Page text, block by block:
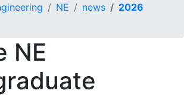
NE news 2026
NE